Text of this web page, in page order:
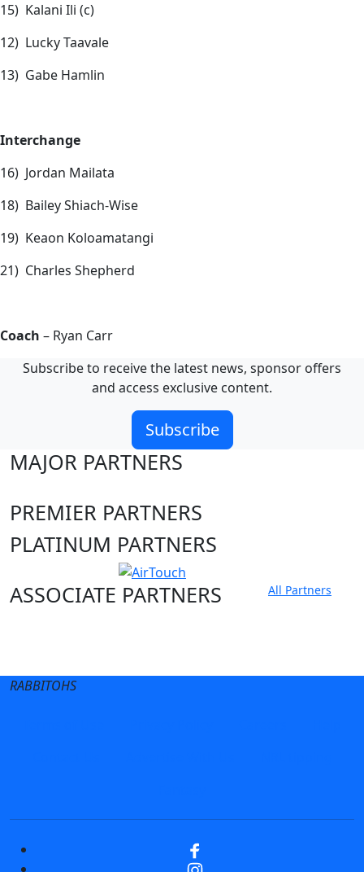
15) Kalani Ili (c)
12) Lucky Taavale
13) Gabe Hamlin
Interchange
16) Jordan Mailata
18) Bailey Shiach-Wise
19) Keaon Koloamatangi
21) Charles Shepherd
Coach – Ryan Carr
Subscribe to receive the latest news, sponsor offers
and access exclusive content.
Subscribe
MAJOR PARTNERS
PREMIER PARTNERS
PLATINUM PARTNERS
ASSOCIATE PARTNERS
All Partners
RABBITOHS